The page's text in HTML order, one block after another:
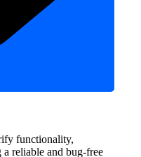
functionality,
reliable and bug-free